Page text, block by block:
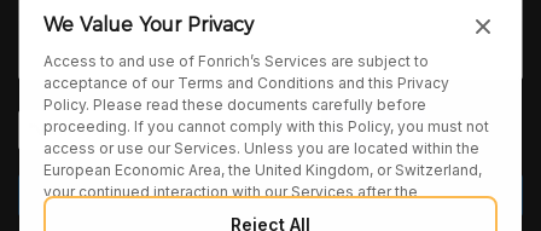
We Value Your Privacy
Access to and use of Fonrich’s Services are subject to
acceptance of our Terms and Conditions and this Privacy
Policy. Please read these documents carefully before
proceeding. If you cannot comply with this Policy, you must not
access or use our Services. Unless you are located within the
European Economic Area, the United Kingdom, or Switzerland,
your continued interaction with our Services after the
publication of any amendments to this Policy constitutes your
Reject All